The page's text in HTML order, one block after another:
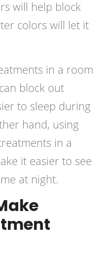
will help block
colors will let it
in a room
block out
to sleep during
hand, using
in a
it easier to see
at night.